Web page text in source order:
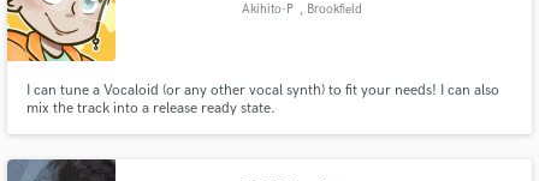
Akihito-P , Brookfield
I can tune a Vocaloid (or any other vocal synth) to fit your needs! I can also
mix the track into a release ready state.